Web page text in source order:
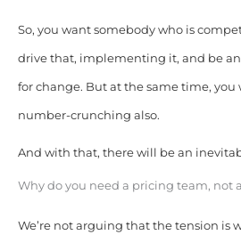
So, you want somebody who is
drive that, implementing it, and be
for change. But at the same time,
number-crunching also.
And with that, there will be an
Why do you need a pricing team, not
We’re not arguing that the tension is